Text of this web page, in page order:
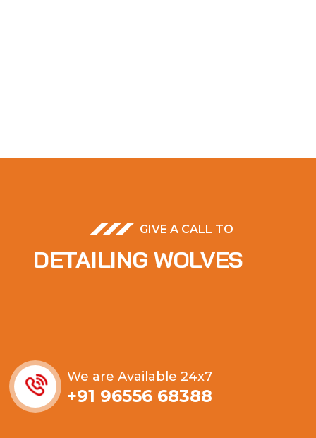
GIVE A CALL TO
DETAILING WOLVES
We are Available 24x7
+91 96556 68388